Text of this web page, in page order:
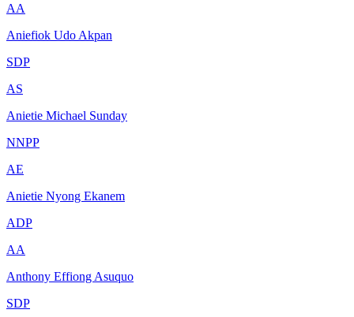
AA
Aniefiok Udo Akpan
SDP
AS
Anietie Michael Sunday
NNPP
AE
Anietie Nyong Ekanem
ADP
AA
Anthony Effiong Asuquo
SDP